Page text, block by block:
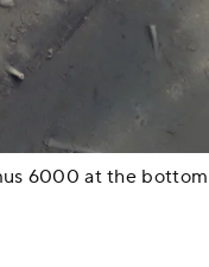
6000 at the bottom